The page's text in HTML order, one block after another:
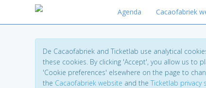
Agenda Cacaofabriek
De Cacaofabriek and Ticketlab use analytical
these cookies. By clicking 'Accept', you allow us to
'Cookie preferences' elsewhere on the page to
the Cacaofabriek website and the Ticketlab privacy